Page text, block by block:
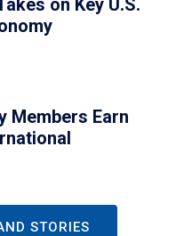
on Key U.S.
Members Earn
STORIES